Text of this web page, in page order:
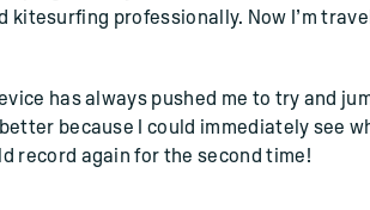
professionally. Now I’m
has always pushed me to try and
because I could immediately see
record again for the second time!